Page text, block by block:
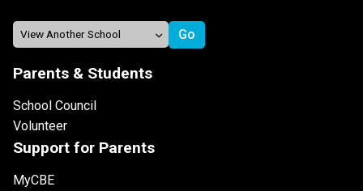
Parents & Students
School Council
Volunteer
Support for Parents
MyCBE